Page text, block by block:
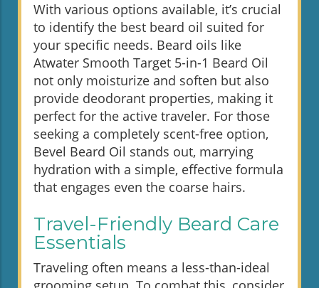
With various options available, it’s crucial
to identify the best beard oil suited for
your specific needs. Beard oils like
Atwater Smooth Target 5-in-1 Beard Oil
not only moisturize and soften but also
provide deodorant properties, making it
perfect for the active traveler. For those
seeking a completely scent-free option,
Bevel Beard Oil stands out, marrying
hydration with a simple, effective formula
that engages even the coarse hairs.
Travel-Friendly Beard Care
Essentials
Traveling often means a less-than-ideal